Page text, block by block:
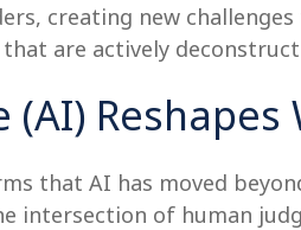
creating new
are actively
Reshapes
that AI has moved
intersection of human